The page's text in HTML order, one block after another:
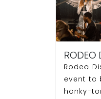
RODEO
Rodeo
event to
honky-